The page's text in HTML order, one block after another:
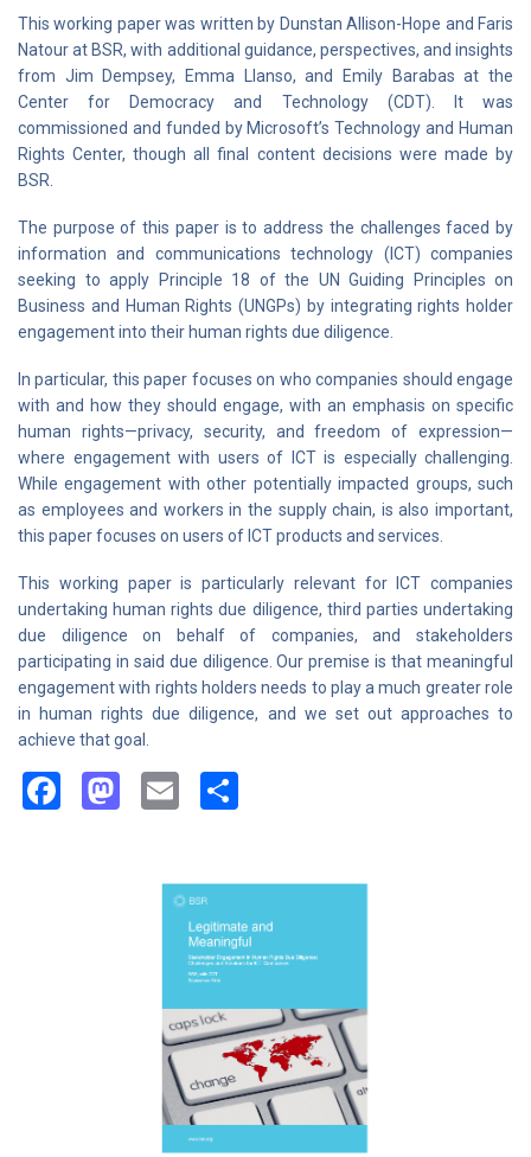
This working paper was written by Dunstan Allison-Hope and Faris
Natour at BSR, with additional guidance, perspectives, and insights
from Jim Dempsey, Emma Llanso, and Emily Barabas at the
Center for Democracy and Technology (CDT). It was
commissioned and funded by Microsoft’s Technology and Human
Rights Center, though all final content decisions were made by
BSR.
The purpose of this paper is to address the challenges faced by
information and communications technology (ICT) companies
seeking to apply Principle 18 of the UN Guiding Principles on
Business and Human Rights (UNGPs) by integrating rights holder
engagement into their human rights due diligence.
In particular, this paper focuses on who companies should engage
with and how they should engage, with an emphasis on specific
human rights—privacy, security, and freedom of expression—
where engagement with users of ICT is especially challenging.
While engagement with other potentially impacted groups, such
as employees and workers in the supply chain, is also important,
this paper focuses on users of ICT products and services.
This working paper is particularly relevant for ICT companies
undertaking human rights due diligence, third parties undertaking
due diligence on behalf of companies, and stakeholders
participating in said due diligence. Our premise is that meaningful
engagement with rights holders needs to play a much greater role
in human rights due diligence, and we set out approaches to
achieve that goal.
Facebook
Mastodon
Email